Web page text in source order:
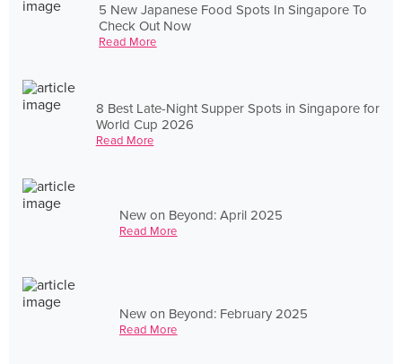
5 New Japanese Food Spots In Singapore To
Check Out Now
Read More
8 Best Late-Night Supper Spots in Singapore for
World Cup 2026
Read More
New on Beyond: April 2025
Read More
New on Beyond: February 2025
Read More